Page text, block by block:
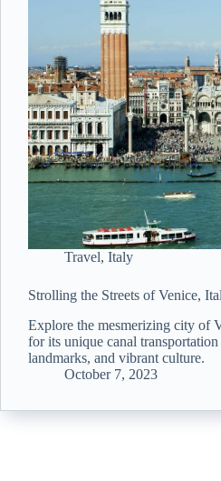
Travel, Italy
Strolling the Streets of Venice,
Explore the mesmerizing city of
for its unique canal
landmarks, and vibrant culture.
October 7, 2023